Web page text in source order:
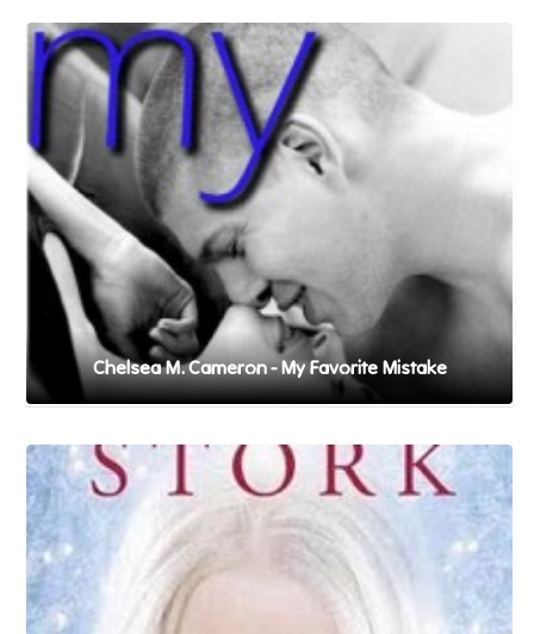
Chelsea M. Cameron - My Favorite Mistake